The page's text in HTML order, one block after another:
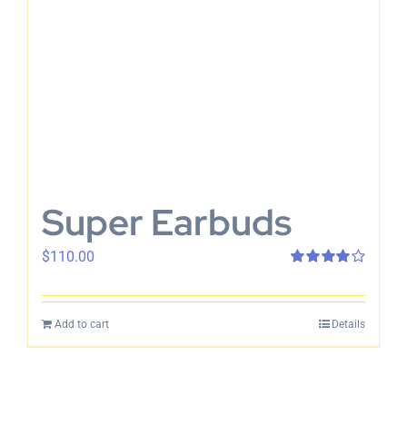
Super Earbuds
out of 5
$110.00
Add to cart Details